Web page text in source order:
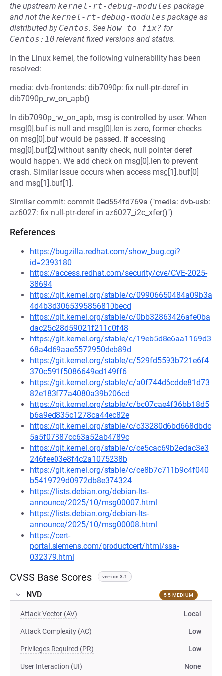
the upstream kernel-rt-debug-modules package
and not the kernel-rt-debug-modules package as
distributed by Centos. See How to fix? for
Centos:10 relevant fixed versions and status.
In the Linux kernel, the following vulnerability has been
resolved:
media: dvb-frontends: dib7090p: fix null-ptr-deref in
dib7090p_rw_on_apb()
In dib7090p_rw_on_apb, msg is controlled by user. When
msg[0].buf is null and msg[0].len is zero, former checks
on msg[0].buf would be passed. If accessing
msg[0].buf[2] without sanity check, null pointer deref
would happen. We add check on msg[0].len to prevent
crash. Similar issue occurs when access msg[1].buf[0]
and msg[1].buf[1].
Similar commit: commit 0ed554fd769a ("media: dvb-usb:
az6027: fix null-ptr-deref in az6027_i2c_xfer()")
References
https://bugzilla.redhat.com/show_bug.cgi?
id=2393180
https://access.redhat.com/security/cve/CVE-2025-
38694
https://git.kernel.org/stable/c/09906650484a09b3a
4d4b3d3065395856810becd
https://git.kernel.org/stable/c/0bb32863426afe0ba
dac25c28d59021f211d0f48
https://git.kernel.org/stable/c/19eb5d8e6aa1169d3
68a4d69aae5572950deb89d
https://git.kernel.org/stable/c/529fd5593b721e6f4
370c591f5086649ed149ff6
https://git.kernel.org/stable/c/a0f744d6cdde81d73
82e183f77a4080a39b206cd
https://git.kernel.org/stable/c/bc07cae4f36bb18d5
b6a9ed835c1278ca44ec82e
https://git.kernel.org/stable/c/c33280d6bd668dbdc
5a5f07887cc63a52ab4789c
https://git.kernel.org/stable/c/ce5cac69b2edac3e3
246fee03e8f4c2a1075238b
https://git.kernel.org/stable/c/ce8b7c711b9c4f040
b5419729d0972db8e374324
https://lists.debian.org/debian-lts-
announce/2025/10/msg00007.html
https://lists.debian.org/debian-lts-
announce/2025/10/msg00008.html
https://cert-
portal.siemens.com/productcert/html/ssa-
032379.html
CVSS Base Scores version 3.1
NVD 5.5 MEDIUM
Attack Vector (AV) Local
Attack Complexity (AC) Low
Privileges Required (PR) Low
User Interaction (UI) None